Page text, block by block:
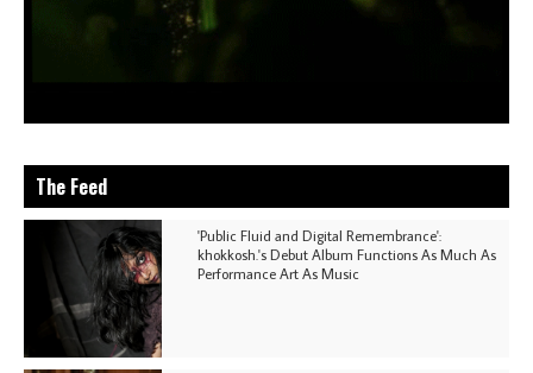
The Feed
'Public Fluid and Digital Remembrance':
khokkosh.'s Debut Album Functions As Much As
Performance Art As Music